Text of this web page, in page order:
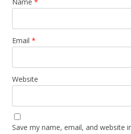
Name *
Email *
Website
Save my name, email, and website